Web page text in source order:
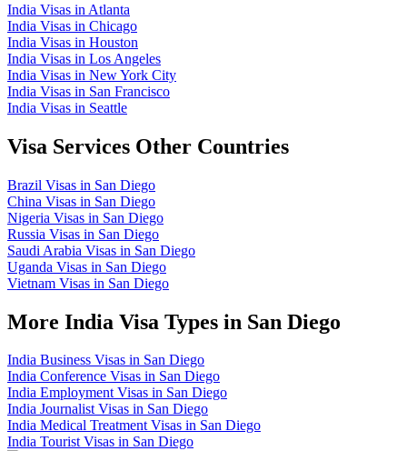
India Visas in Atlanta
India Visas in Chicago
India Visas in Houston
India Visas in Los Angeles
India Visas in New York City
India Visas in San Francisco
India Visas in Seattle
Visa Services Other Countries
Brazil Visas in San Diego
China Visas in San Diego
Nigeria Visas in San Diego
Russia Visas in San Diego
Saudi Arabia Visas in San Diego
Uganda Visas in San Diego
Vietnam Visas in San Diego
More India Visa Types in San Diego
India Business Visas in San Diego
India Conference Visas in San Diego
India Employment Visas in San Diego
India Journalist Visas in San Diego
India Medical Treatment Visas in San Diego
India Tourist Visas in San Diego